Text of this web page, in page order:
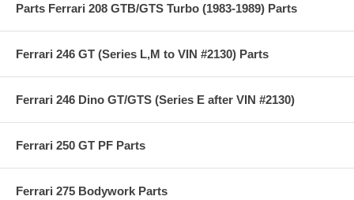
Parts Ferrari 208 GTB/GTS Turbo (1983-1989) Parts
Ferrari 246 GT (Series L,M to VIN #2130) Parts
Ferrari 246 Dino GT/GTS (Series E after VIN #2130)
Ferrari 250 GT PF Parts
Ferrari 275 Bodywork Parts